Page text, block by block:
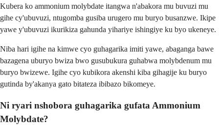
Kubera ko ammonium molybdate itangwa n'abakora mu buvuzi mu
gihe cy'ubuvuzi, ntugomba gusiba urugero mu buryo busanzwe. Ikipe
yawe y'ubuvuzi ikurikiza gahunda yihariye ishingiye ku byo ukeneye.
Niba hari igihe na kimwe cyo guhagarika imiti yawe, abaganga bawe
bazagena uburyo bwiza bwo gusubukura guhabwa molybdenum mu
buryo bwizewe. Igihe cyo kubikora akenshi kiba gihagije ku buryo
gutinda by'akanya gato bitateza ibibazo bikomeye.
Ni ryari nshobora guhagarika gufata Ammonium
Molybdate?